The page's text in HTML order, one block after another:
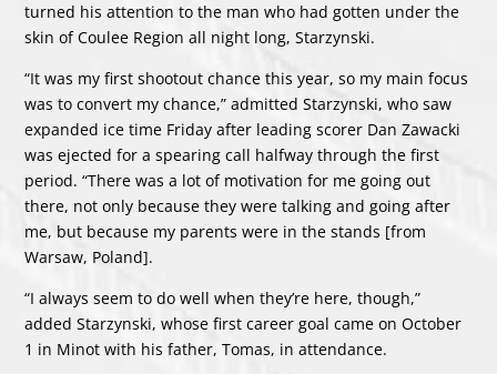
turned his attention to the man who had gotten under the
skin of Coulee Region all night long, Starzynski.
“It was my first shootout chance this year, so my main focus
was to convert my chance,” admitted Starzynski, who saw
expanded ice time Friday after leading scorer Dan Zawacki
was ejected for a spearing call halfway through the first
period. “There was a lot of motivation for me going out
there, not only because they were talking and going after
me, but because my parents were in the stands [from
Warsaw, Poland].
“I always seem to do well when they’re here, though,”
added Starzynski, whose first career goal came on October
1 in Minot with his father, Tomas, in attendance.